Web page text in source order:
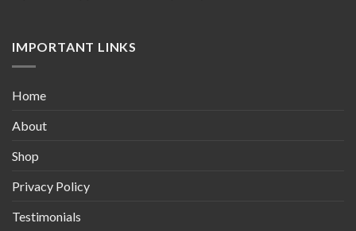
IMPORTANT LINKS
Home
About
Shop
Privacy Policy
Testimonials